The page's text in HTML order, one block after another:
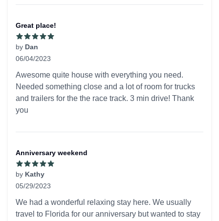
Great place!
by Dan
06/04/2023
Awesome quite house with everything you need.
Needed something close and a lot of room for trucks
and trailers for the the race track. 3 min drive! Thank
you
Anniversary weekend
by Kathy
05/29/2023
We had a wonderful relaxing stay here. We usually
travel to Florida for our anniversary but wanted to stay